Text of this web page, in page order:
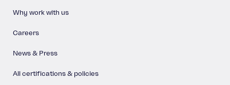
Why work with us
Careers
News & Press
All certifications & policies